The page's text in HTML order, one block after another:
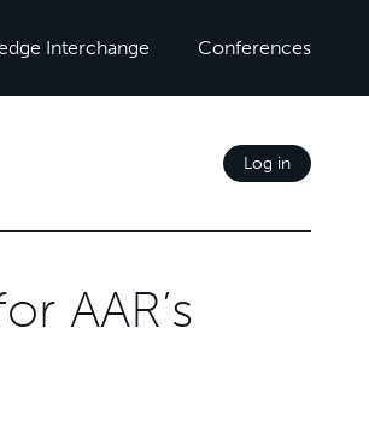
Interchange Conferences
Log in
AAR’s